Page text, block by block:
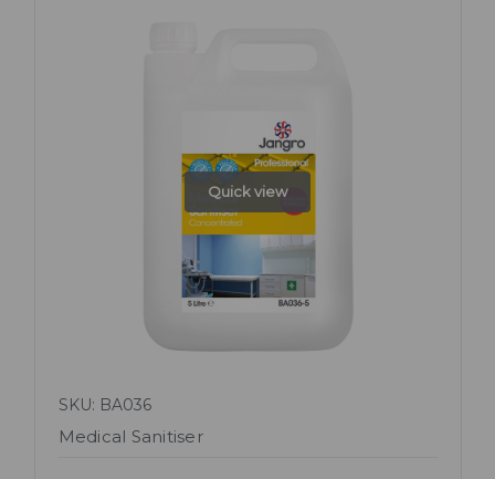
Quick view
SKU: BA036
Medical Sanitiser